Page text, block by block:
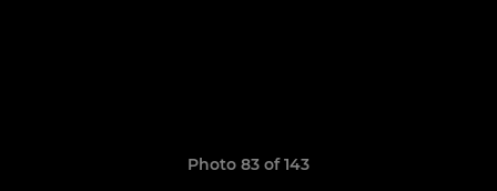
Photo 83 of 143